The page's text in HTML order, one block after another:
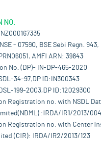
NO:
- 07590, BSE Sebi Regn. 943,
AMFI ARN: 39843
No. (DP)- IN-DP-465-2020
34-97,DP ID:IN300343
199-2003,DP ID:12029300
Registration no. with NSDL
:IRDA/IR1/2013/004
Registration no. with Center
(CIR): IRDA/IR2/2013/123